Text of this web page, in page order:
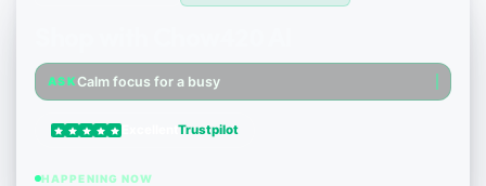
ASKCalm focus for a busy morning
Trustpilot
HAPPENING NOW
Someone just purchased Snoozy Sleep with Benefits: Bedtime Gummies - 10mg CBD, 10mg CBN, 1...